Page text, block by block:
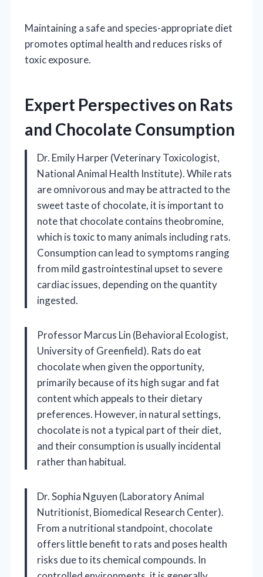
Maintaining a safe and species-appropriate diet
promotes optimal health and reduces risks of
toxic exposure.
Expert Perspectives on Rats
and Chocolate Consumption
Dr. Emily Harper (Veterinary Toxicologist,
National Animal Health Institute). While rats
are omnivorous and may be attracted to the
sweet taste of chocolate, it is important to
note that chocolate contains theobromine,
which is toxic to many animals including rats.
Consumption can lead to symptoms ranging
from mild gastrointestinal upset to severe
cardiac issues, depending on the quantity
ingested.
Professor Marcus Lin (Behavioral Ecologist,
University of Greenfield). Rats do eat
chocolate when given the opportunity,
primarily because of its high sugar and fat
content which appeals to their dietary
preferences. However, in natural settings,
chocolate is not a typical part of their diet,
and their consumption is usually incidental
rather than habitual.
Dr. Sophia Nguyen (Laboratory Animal
Nutritionist, Biomedical Research Center).
From a nutritional standpoint, chocolate
offers little benefit to rats and poses health
risks due to its chemical compounds. In